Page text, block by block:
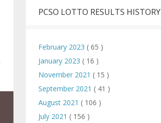
PCSO LOTTO RESULTS HISTORY
February 2023 ( 65 )
January 2023 ( 16 )
November 2021 ( 15 )
September 2021 ( 41 )
August 2021 ( 106 )
July 2021 ( 156 )